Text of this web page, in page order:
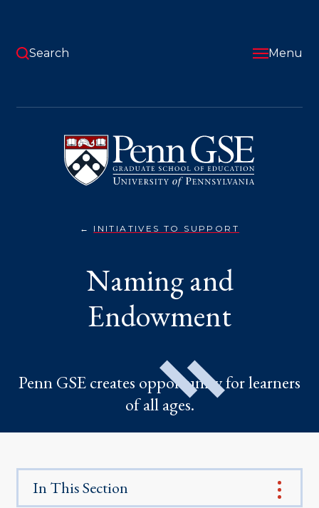
content
Pennsylvania
Graduate
School
of
Education
Search Menu
INITIATIVES TO SUPPORTNAMING
Naming and
Endowment
Penn GSE creates opportunity for learners
of all ages.
In This Section